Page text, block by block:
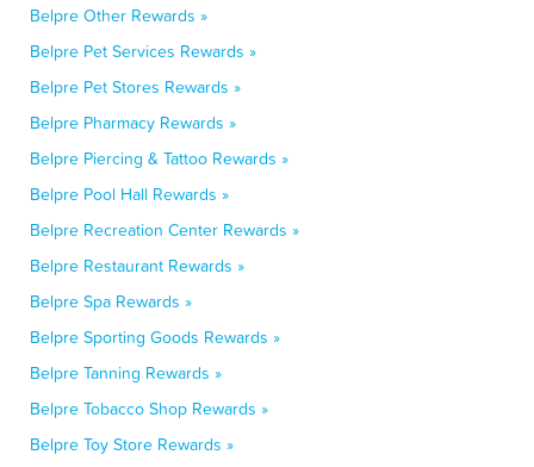
Belpre Other Rewards »
Belpre Pet Services Rewards »
Belpre Pet Stores Rewards »
Belpre Pharmacy Rewards »
Belpre Piercing & Tattoo Rewards »
Belpre Pool Hall Rewards »
Belpre Recreation Center Rewards »
Belpre Restaurant Rewards »
Belpre Spa Rewards »
Belpre Sporting Goods Rewards »
Belpre Tanning Rewards »
Belpre Tobacco Shop Rewards »
Belpre Toy Store Rewards »